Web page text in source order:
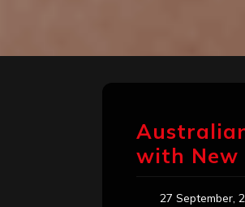
with New
27 September,